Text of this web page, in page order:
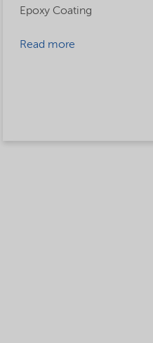
Epoxy Coating
Read more